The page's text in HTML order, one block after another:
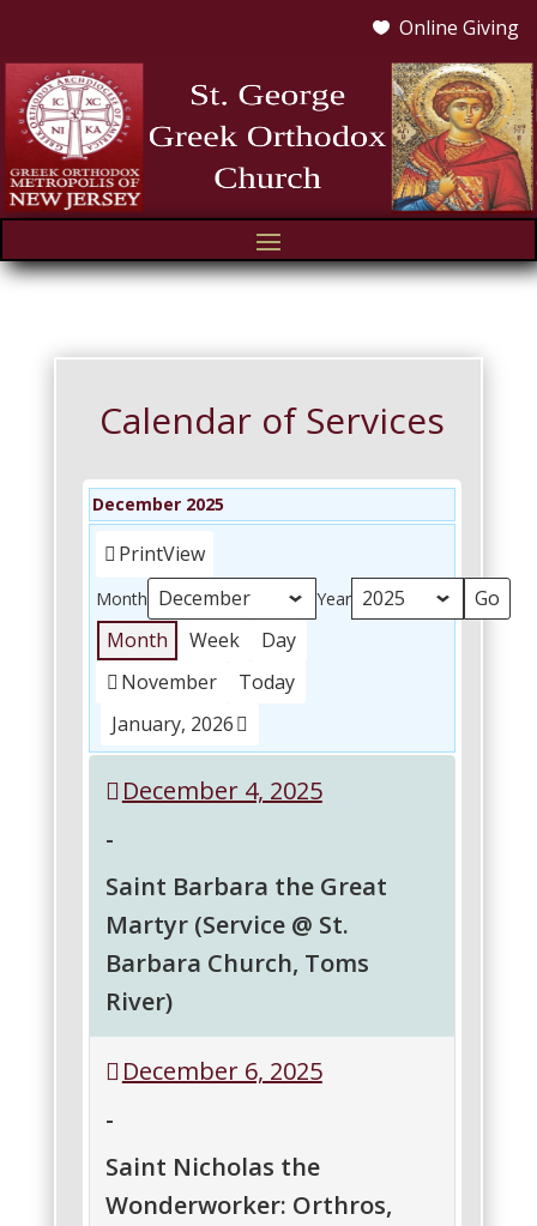
 Online Giving
Calendar of Services
December 2025
PrintView
Month Year
Month Week
Day
November
Today
January, 2026
December 4, 2025
-
Saint Barbara the Great
Martyr (Service @ St.
Barbara Church, Toms
River)
Saint
Barbara
Great
(Service
@
December 6, 2025
-
Saint Nicholas the
Wonderworker: Orthros,